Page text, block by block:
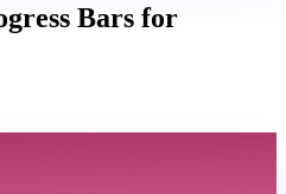
Bars for